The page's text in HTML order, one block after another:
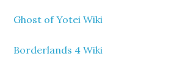
Ghost of Yotei Wiki
Borderlands 4 Wiki